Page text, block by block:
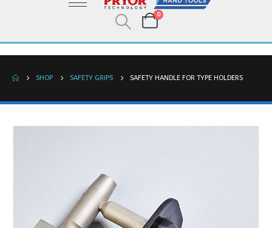
0
SHOP SAFETY GRIPS SAFETY HANDLE FOR TYPE HOLDERS